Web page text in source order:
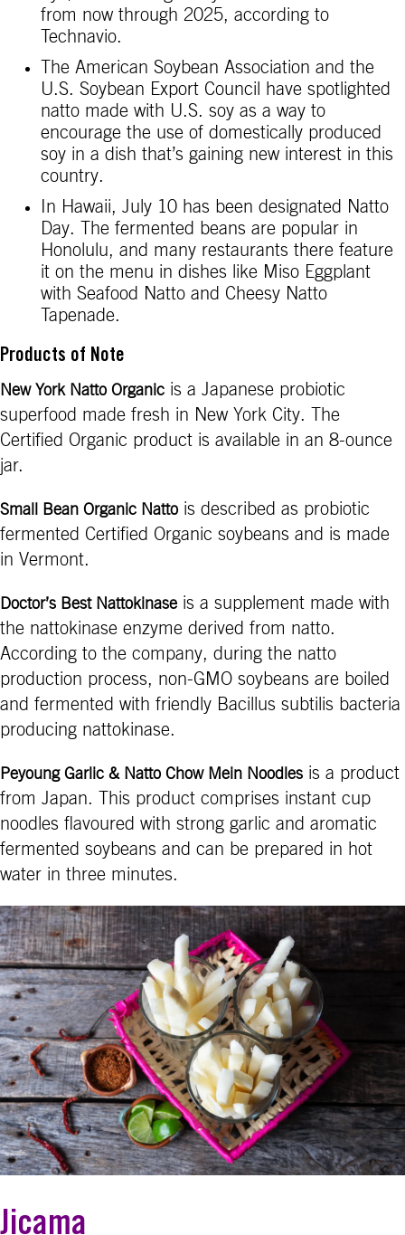
from now through 2025, according to
Technavio.
The American Soybean Association and the
U.S. Soybean Export Council have spotlighted
natto made with U.S. soy as a way to
encourage the use of domestically produced
soy in a dish that’s gaining new interest in this
country.
In Hawaii, July 10 has been designated Natto
Day. The fermented beans are popular in
Honolulu, and many restaurants there feature
it on the menu in dishes like Miso Eggplant
with Seafood Natto and Cheesy Natto
Tapenade.
Products of Note
New York Natto Organic is a Japanese probiotic
superfood made fresh in New York City. The
Certified Organic product is available in an 8-ounce
jar.
Small Bean Organic Natto is described as probiotic
fermented Certified Organic soybeans and is made
in Vermont.
Doctor’s Best Nattokinase is a supplement made with
the nattokinase enzyme derived from natto.
According to the company, during the natto
production process, non-GMO soybeans are boiled
and fermented with friendly Bacillus subtilis bacteria
producing nattokinase.
Peyoung Garlic & Natto Chow Mein Noodles is a product
from Japan. This product comprises instant cup
noodles flavoured with strong garlic and aromatic
fermented soybeans and can be prepared in hot
water in three minutes.
Jicama